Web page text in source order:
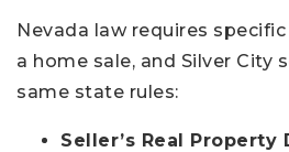
Nevada law requires
a home sale, and Silver City
same state rules:
Seller’s Real Property